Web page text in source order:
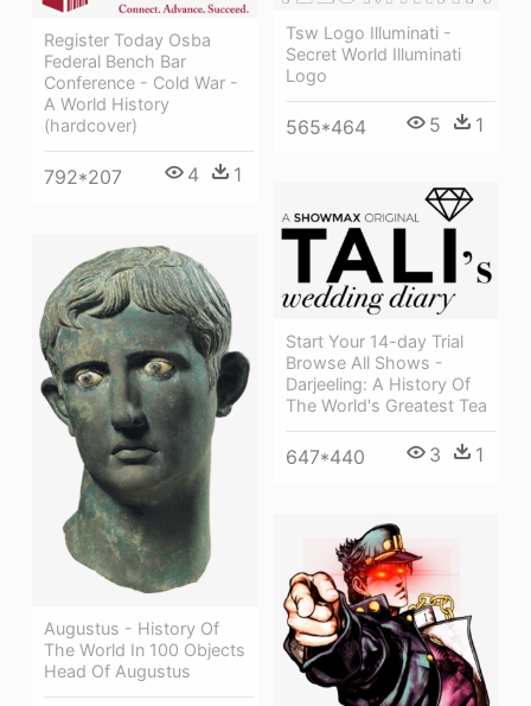
Tsw Logo Illuminati -
Secret World Illuminati
Logo
565*464 5 1
Register Today Osba
Federal Bench Bar
Conference - Cold War -
A World History
(hardcover)
792*207 4 1
Start Your 14-day Trial
Browse All Shows -
Darjeeling: A History Of
The World's Greatest Tea
647*440 3 1
Augustus - History Of
The World In 100 Objects
Head Of Augustus